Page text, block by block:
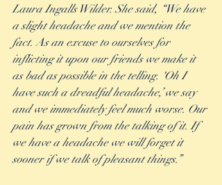
Laura Ingalls Wilder. She said, “We have
a slight headache and we mention the
fact. As an excuse to ourselves for
inflicting it upon our friends we make it
as bad as possible in the telling. ‘Oh I
have such a dreadful headache,’ we say
and we immediately feel much worse. Our
pain has grown from the talking of it. If
we have a headache we will forget it
sooner if we talk of pleasant things.”